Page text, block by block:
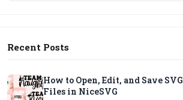
Recent Posts
How to Open, Edit, and Save SVG
Files in NiceSVG